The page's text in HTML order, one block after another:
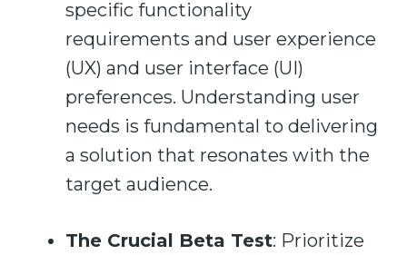
specific functionality
requirements and user experience
(UX) and user interface (UI)
preferences. Understanding user
needs is fundamental to delivering
a solution that resonates with the
target audience.
The Crucial Beta Test: Prioritize